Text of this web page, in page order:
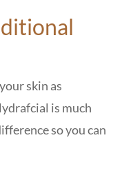
skin as
is much
so you can